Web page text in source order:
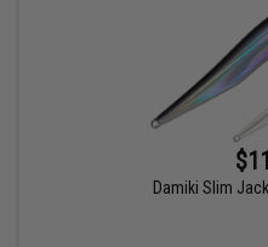
Damiki Slim